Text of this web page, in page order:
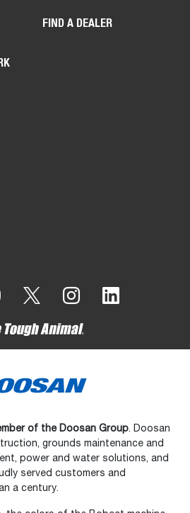
FIND A DEALER
of the Doosan Group. Doosan
grounds maintenance and
power and water solutions, and
served customers and
a century.